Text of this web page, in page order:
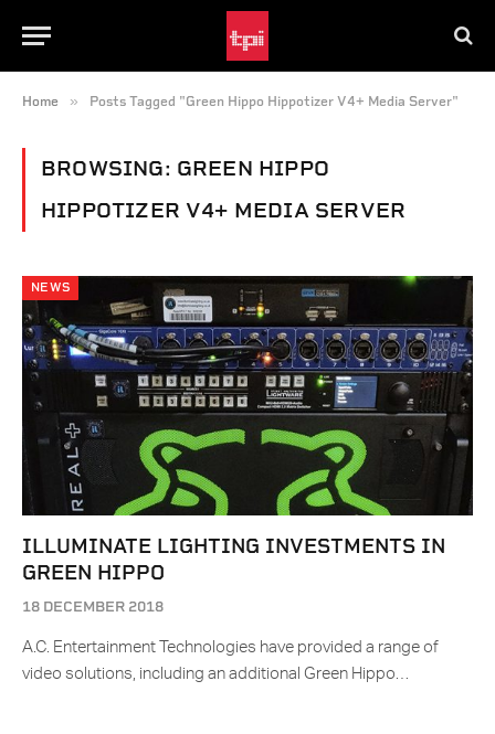
Home » Posts Tagged "Green Hippo Hippotizer V4+ Media Server"
BROWSING: GREEN HIPPO
HIPPOTIZER V4+ MEDIA SERVER
NEWS
ILLUMINATE LIGHTING INVESTMENTS IN
GREEN HIPPO
18 DECEMBER 2018
A.C. Entertainment Technologies have provided a range of
video solutions, including an additional Green Hippo…